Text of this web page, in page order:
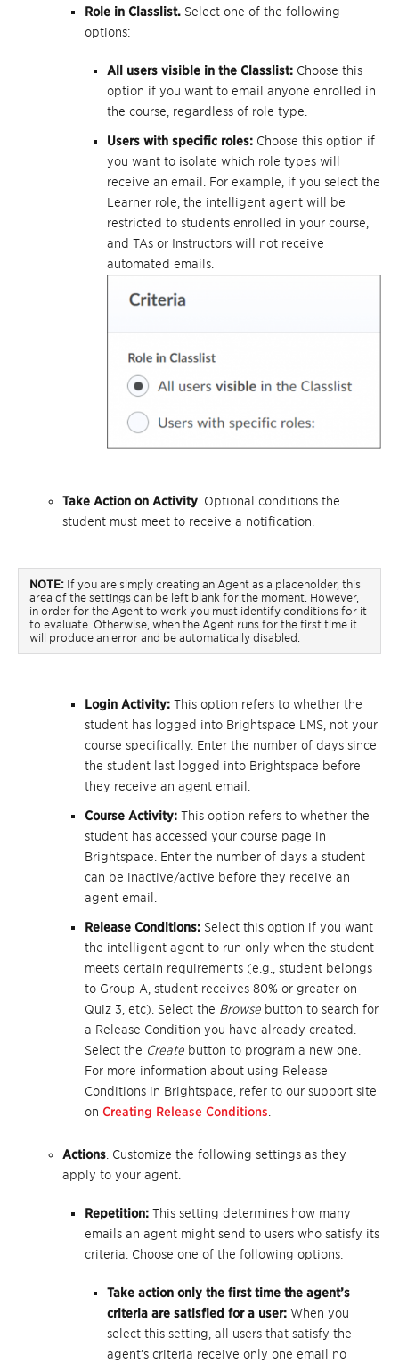
Role in Classlist. Select one of the following
options:
All users visible in the Classlist: Choose this
option if you want to email anyone enrolled in
the course, regardless of role type.
Users with specific roles: Choose this option if
you want to isolate which role types will
receive an email. For example, if you select the
Learner role, the intelligent agent will be
restricted to students enrolled in your course,
and TAs or Instructors will not receive
automated emails.
Take Action on Activity . Optional conditions the
student must meet to receive a notification.
NOTE: If you are simply creating an Agent as a placeholder, this
area of the settings can be left blank for the moment. However,
in order for the Agent to work you must identify conditions for it
to evaluate. Otherwise, when the Agent runs for the first time it
will produce an error and be automatically disabled.
Login Activity: This option refers to whether the
student has logged into Brightspace LMS, not your
course specifically. Enter the number of days since
the student last logged into Brightspace before
they receive an agent email.
Course Activity: This option refers to whether the
student has accessed your course page in
Brightspace. Enter the number of days a student
can be inactive/active before they receive an
agent email.
Release Conditions: Select this option if you want
the intelligent agent to run only when the student
meets certain requirements (e.g., student belongs
to Group A, student receives 80% or greater on
Quiz 3, etc). Select the Browse button to search for
a Release Condition you have already created.
Select the Create button to program a new one.
For more information about using Release
Conditions in Brightspace, refer to our support site
on Creating Release Conditions
Actions . Customize the following settings as they
apply to your agent.
Repetition: This setting determines how many
emails an agent might send to users who satisfy its
criteria. Choose one of the following options:
Take action only the first time the agent’s
criteria are satisfied for a user: When you
select this setting, all users that satisfy the
agent’s criteria receive only one email no